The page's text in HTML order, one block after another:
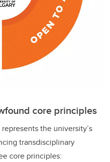
core principles
the university’s
transdisciplinary
core principles: